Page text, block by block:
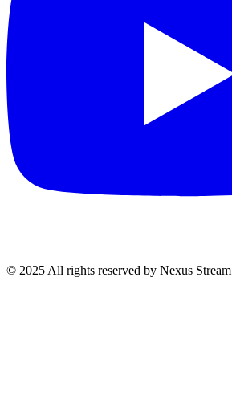
© 2025 All rights reserved by Nexus Stream